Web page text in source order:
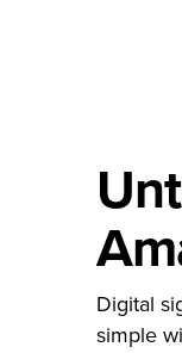
Digital
simple